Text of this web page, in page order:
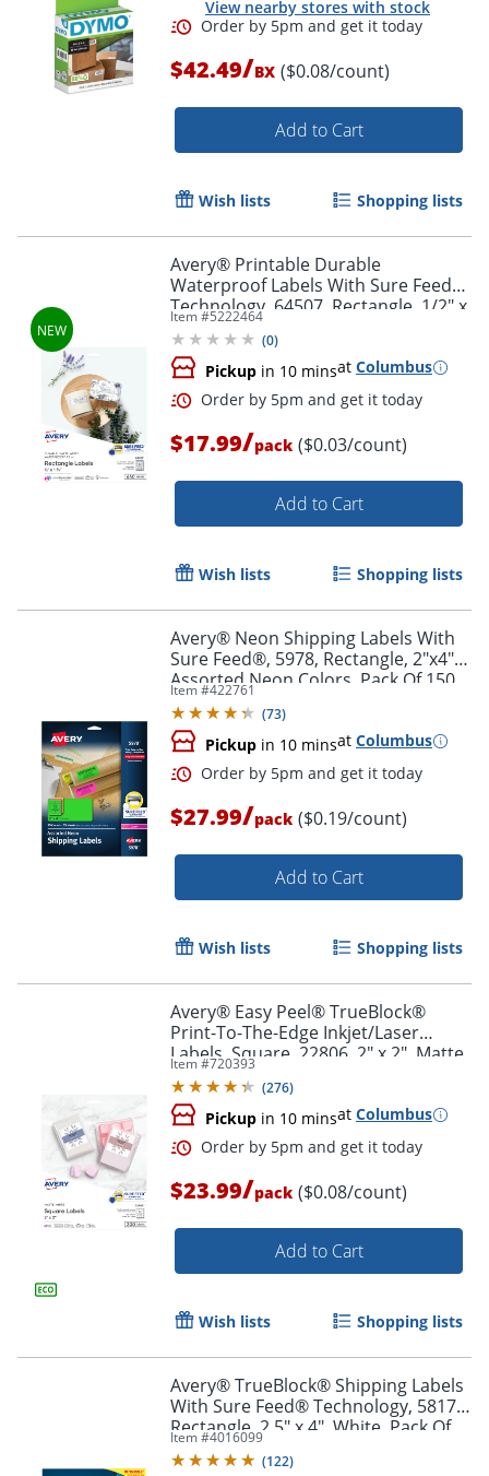
Order by 5pm and get it
View nearby stores with stock
Order by 5pm and get it
$42.49/BX ($0.08/count)
Add to Cart
Wish lists Shopping lists
Avery® Printable Durable
Waterproof Labels With Sure Feed®
Technology, 64507, Rectangle, 1/2" x
1-3/4", Matte White, Pack Of 640
Item #5222464
(0)
Pickup in 10 minsat Columbus
$17.99/pack ($0.03/count)
Add to Cart
Wish lists Shopping lists
Avery® Neon Shipping Labels With
Sure Feed®, 5978, Rectangle, 2"x4",
Assorted Neon Colors, Pack Of 150
Item #422761
(73)
Pickup in 10 minsat Columbus
$27.99/pack ($0.19/count)
Add to Cart
Wish lists Shopping lists
Avery® Easy Peel® TrueBlock®
Print-To-The-Edge Inkjet/Laser
Labels, Square, 22806, 2" x 2", Matte
White, Pack Of 300
Item #720393
(276)
Pickup in 10 minsat Columbus
$23.99/pack ($0.08/count)
Add to Cart
Wish lists Shopping lists
Avery® TrueBlock® Shipping Labels
With Sure Feed® Technology, 5817,
Rectangle, 2.5" x 4", White, Pack Of
800
Item #4016099
(122)